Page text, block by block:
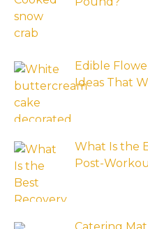
Edible
Ideas That
What Is the
Post-